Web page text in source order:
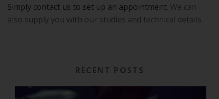
Simply contact us to set up an appointment. We can
also supply you with our studies and technical details.
RECENT POSTS